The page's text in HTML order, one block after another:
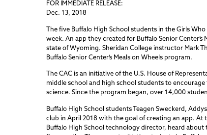
FOR IMMEDIATE RELEASE:
Dec. 13, 2018
The five Buffalo High School students in the Girls
week. An app they created for Buffalo Senior
state of Wyoming. Sheridan College instructor Mark
Buffalo Senior Center’s Meals on Wheels program.
The CAC is an initiative of the U.S. House of
middle school and high school students to
science. Since the program began, over 14,000
Buffalo High School students Teagen Sweckerd,
club in April 2018 with the goal of creating an app.
Buffalo High School technology director, heard